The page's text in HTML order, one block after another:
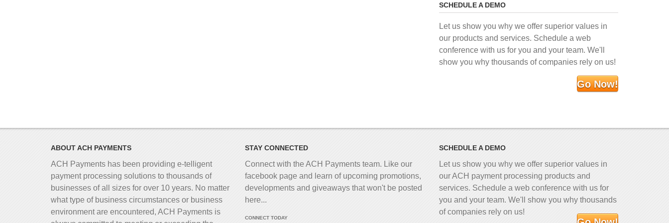
SCHEDULE A DEMO
Let us show you why we offer superior values in
our products and services. Schedule a web
conference with us for you and your team. We'll
show you why thousands of companies rely on us!
Go Now!
ABOUT ACH PAYMENTS
ACH Payments has been providing e-telligent
payment processing solutions to thousands of
businesses of all sizes for over 10 years. No matter
what type of business circumstances or business
environment are encountered, ACH Payments is
STAY CONNECTED
Connect with the ACH Payments team. Like our
facebook page and learn of upcoming promotions,
developments and giveaways that won't be posted
here...
CONNECT TODAY
SCHEDULE A DEMO
Let us show you why we offer superior values in
our ACH payment processing products and
services. Schedule a web conference with us for
you and your team. We'll show you why thousands
of companies rely on us!